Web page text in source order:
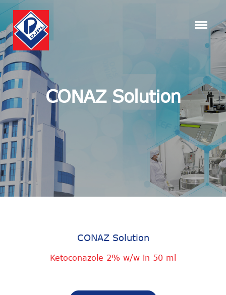
CONAZ Solution
CONAZ Solution
Ketoconazole 2% w/w in 50 ml